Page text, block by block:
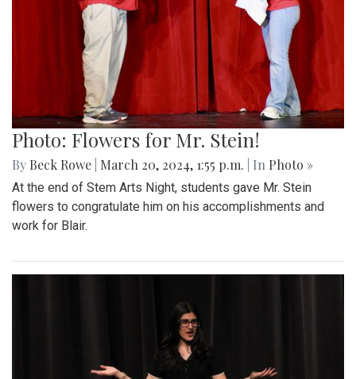
Photo: Flowers for Mr. Stein!
By Beck Rowe March 20, 2024, 1:55 p.m. | In Photo »
At the end of Stem Arts Night, students gave Mr. Stein
flowers to congratulate him on his accomplishments and
work for Blair.